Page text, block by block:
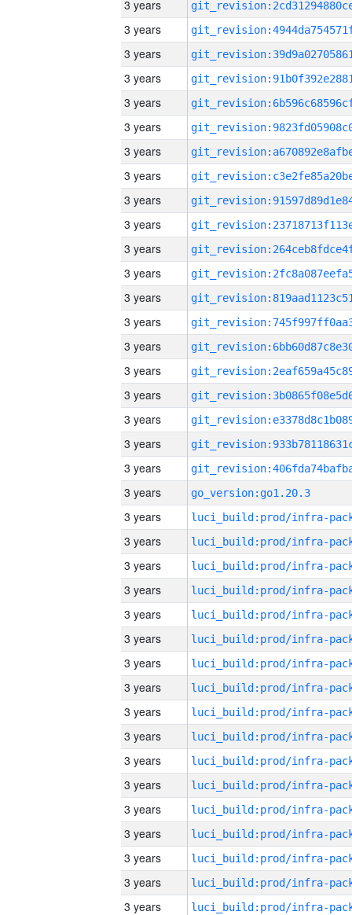
3 years
3 years
3 years
3 years
3 years
3 years
3 years
3 years
3 years
3 years
3 years
3 years
3 years
3 years
3 years
3 years
3 years
3 years
3 years
3 years
3 years
go_version:go1.20.3
3 years
3 years
3 years
3 years
3 years
3 years
3 years
3 years
3 years
3 years
3 years
3 years
3 years
3 years
3 years
3 years
3 years